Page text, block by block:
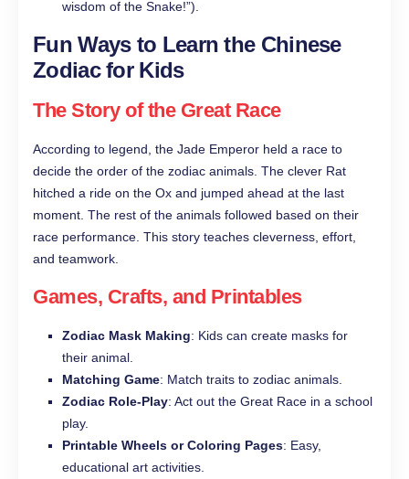
wisdom of the Snake!”).
Fun Ways to Learn the Chinese
Zodiac for Kids
The Story of the Great Race
According to legend, the Jade Emperor held a race to
decide the order of the zodiac animals. The clever Rat
hitched a ride on the Ox and jumped ahead at the last
moment. The rest of the animals followed based on their
race performance. This story teaches cleverness, effort,
and teamwork.
Games, Crafts, and Printables
Zodiac Mask Making: Kids can create masks for
their animal.
Matching Game: Match traits to zodiac animals.
Zodiac Role-Play: Act out the Great Race in a school
play.
Printable Wheels or Coloring Pages: Easy,
educational art activities.